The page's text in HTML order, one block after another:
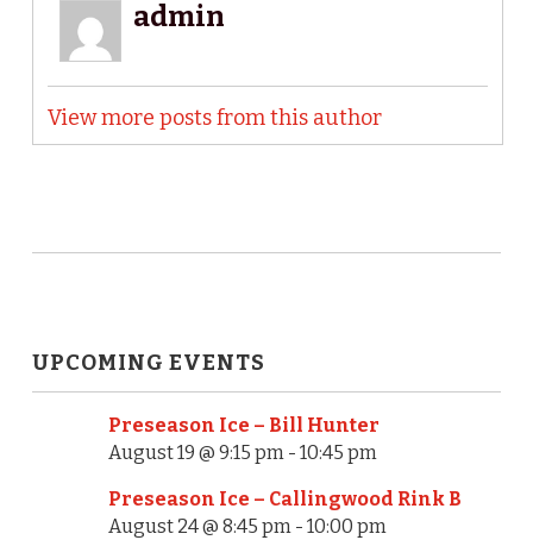
admin
View more posts from this author
UPCOMING EVENTS
Preseason Ice – Bill Hunter
August 19 @ 9:15 pm- 10:45 pm
Preseason Ice – Callingwood Rink B
August 24 @ 8:45 pm- 10:00 pm